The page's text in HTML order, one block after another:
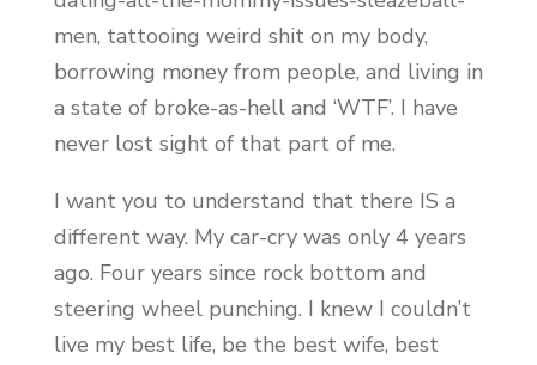
men, tattooing weird shit on my body,
borrowing money from people, and living in
a state of broke-as-hell and ‘WTF’. I have
never lost sight of that part of me.
I want you to understand that there IS a
different way. My car-cry was only 4 years
ago. Four years since rock bottom and
steering wheel punching. I knew I couldn’t
live my best life, be the best wife, best